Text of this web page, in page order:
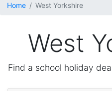
Home West Yorkshire
West
Find a school holiday